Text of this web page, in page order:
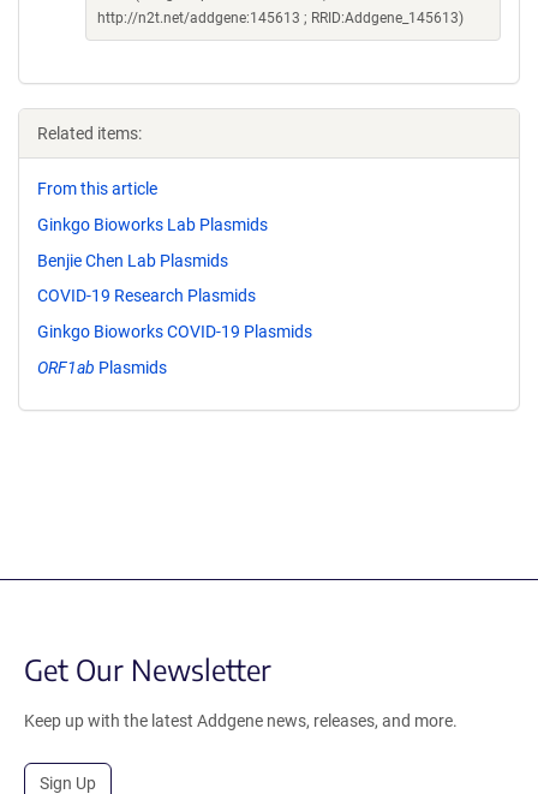
http://n2t.net/addgene:145613 ; RRID:Addgene_145613)
Related items:
From this article
Ginkgo Bioworks Lab Plasmids
Benjie Chen Lab Plasmids
COVID-19 Research Plasmids
Ginkgo Bioworks COVID-19 Plasmids
ORF1ab Plasmids
Get Our Newsletter
Keep up with the latest Addgene news, releases, and more.
Sign Up